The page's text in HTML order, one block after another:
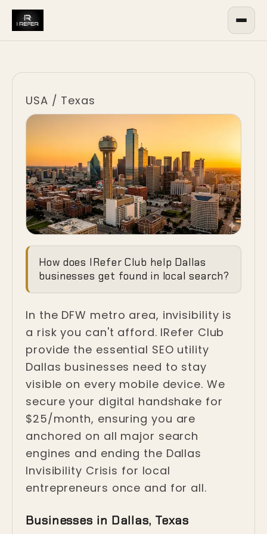
USA / Texas
Ending the
Invisibility Crisis in
Dallas
Dallas, Texas
How does IRefer Club help Dallas
businesses get found in local search?
In the DFW metro area, invisibility is
a risk you can't afford. IRefer Club
provide the essential SEO utility
Dallas businesses need to stay
visible on every mobile device. We
secure your digital handshake for
$25/month, ensuring you are
anchored on all major search
engines and ending the Dallas
Invisibility Crisis for local
entrepreneurs once and for all.
Businesses in Dallas, Texas